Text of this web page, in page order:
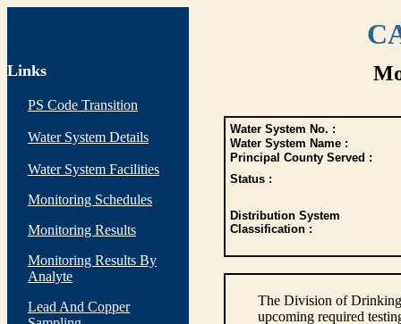
Links
PS Code Transition
Water System Details
Water System Facilities
Monitoring Schedules
Monitoring Results
Monitoring Results By
Analyte
Lead And Copper
Water System No. :
Water System Name :
Principal County Served :
Status :
Distribution System
Classification :
The Division of
upcoming required